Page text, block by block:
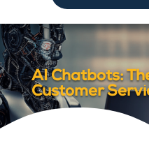
AI Chatbots:
Customer